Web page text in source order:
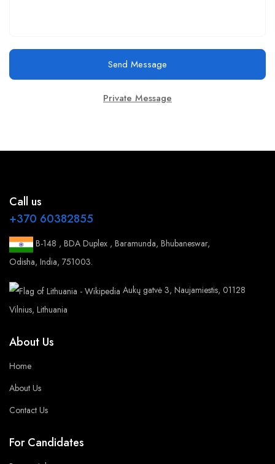
Send Message
Private Message
Call us
+370 60382855
B-148 , BDA Duplex , Baramunda, Bhubaneswar,
Odisha, India, 751003.
Aukų gatvė 3, Naujamiestis, 01128
Vilnius, Lithuania
About Us
Home
About Us
Contact Us
For Candidates